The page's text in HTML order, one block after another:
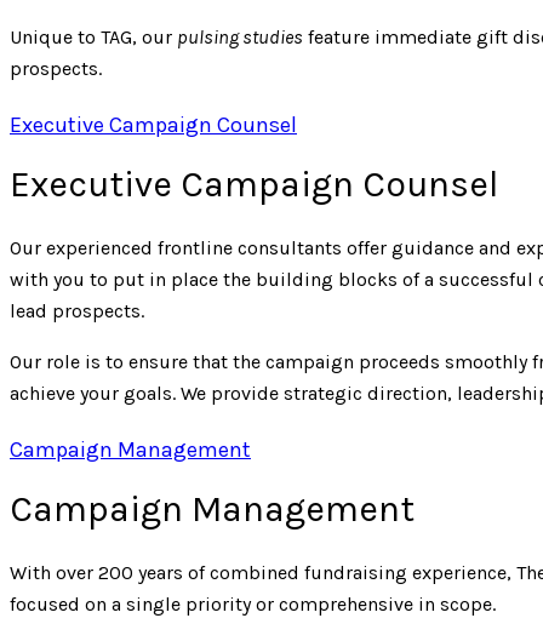
Unique to TAG, our pulsing studies feature immediate gift
prospects.
Executive Campaign Counsel
Executive Campaign Counsel
Our experienced frontline consultants offer guidance and
with you to put in place the building blocks of a
lead prospects.
Our role is to ensure that the campaign proceeds
achieve your goals. We provide strategic direction,
Campaign Management
Campaign Management
With over 200 years of combined fundraising experience,
focused on a single priority or comprehensive in scope.